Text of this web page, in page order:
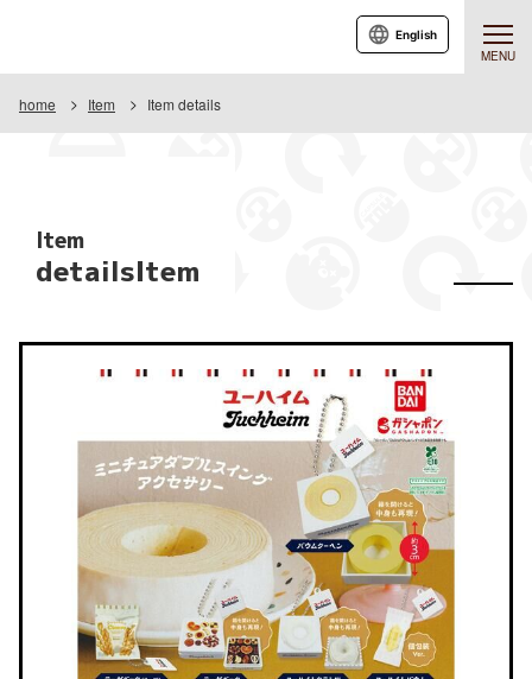
MENU
English
home Item Item details
Item
detailsItem